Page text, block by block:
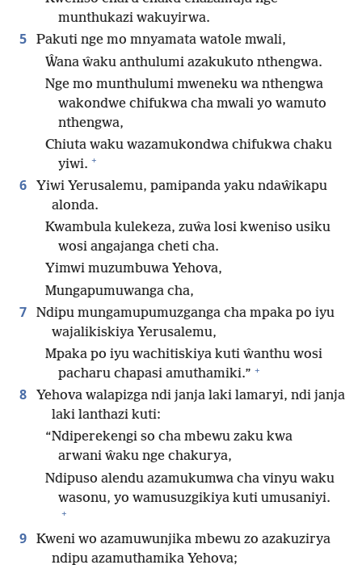
munthukazi wakuyirwa.
5
Pakuti nge mo mnyamata watole mwali,
Ŵana ŵaku anthulumi azakukuto nthengwa.
Nge mo munthulumi mweneku wa nthengwa
wakondwe chifukwa cha mwali yo wamuto
nthengwa,
Chiuta waku wazamukondwa chifukwa chaku
yiwi. +
6
Yiwi Yerusalemu, pamipanda yaku ndaŵikapu
alonda.
Kwambula kulekeza, zuŵa losi kweniso usiku
wosi angajanga cheti cha.
Yimwi muzumbuwa Yehova,
Mungapumuwanga cha,
7
Ndipu mungamupumuzganga cha mpaka po iyu
wajalikiskiya Yerusalemu,
Mpaka po iyu wachitiskiya kuti ŵanthu wosi
pacharu chapasi amuthamiki.” +
8
Yehova walapizga ndi janja laki lamaryi, ndi janja
laki lanthazi kuti:
“Ndiperekengi so cha mbewu zaku kwa
arwani ŵaku nge chakurya,
Ndipuso alendu azamukumwa cha vinyu waku
wasonu, yo wamusuzgikiya kuti umusaniyi.
+
9
Kweni wo azamuwunjika mbewu zo azakuzirya
ndipu azamuthamika Yehova;